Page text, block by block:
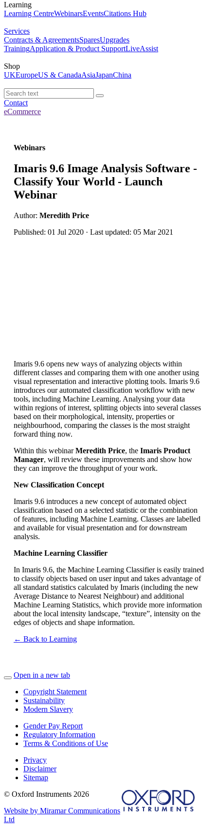
Learning
Learning CentreWebinarsEventsCitations Hub
Services
Contracts & AgreementsSparesUpgrades
TrainingApplication & Product SupportLiveAssist
Shop
UKEuropeUS & CanadaAsiaJapanChina
Contact
eCommerce
Webinars
Imaris 9.6 Image Analysis Software -
Classify Your World - Launch
Webinar
Author: Meredith Price
Published: 01 Jul 2020 · Last updated: 05 Mar 2021
Imaris 9.6 opens new ways of analyzing objects within
different classes and comparing them with one another using
visual representation and interactive plotting tools. Imaris 9.6
introduces our automated classification workflow with new
tools, including Machine Learning. Analysing your data
within regions of interest, splitting objects into several classes
based on their morphological, intensity, properties or
neighbourhood, comparing the classes is the most straight
forward thing now.
Within this webinarMeredith Price, the Imaris Product
Manager, will review these improvements and show how
they can improve the throughput of your work.
New Classification Concept
Imaris 9.6 introduces a new concept of automated object
classification based on a selected statistic or the combination
of features, including Machine Learning. Classes are labelled
and available for visual presentation and for downstream
analysis.
Machine Learning Classifier
In Imaris 9.6, the Machine Learning Classifier is easily trained
to classify objects based on user input and takes advantage of
all standard statistics calculated by Imaris (including the new
Average Distance to Nearest Neighbour) and additional
Machine Learning Statistics, which provide more information
about the local intensity landscape, “texture”, intensity on the
edges of objects and shape information.
← Back to Learning
Open in a new tab
Copyright Statement
Sustainability
Modern Slavery
Gender Pay Report
Regulatory Information
Terms & Conditions of Use
Privacy
Disclaimer
Sitemap
© Oxford Instruments 2026
Website by Miramar Communications
Ltd